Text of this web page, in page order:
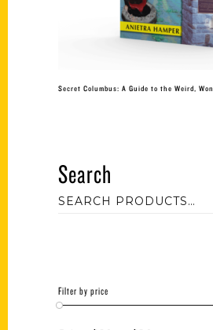
Secret Columbus: A Guide to the Weird,
Search
Filter by price